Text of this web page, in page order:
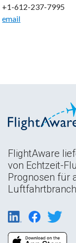
+1-612-237-7995
email
FlightAware
von Echtzeit-
Prognosen für